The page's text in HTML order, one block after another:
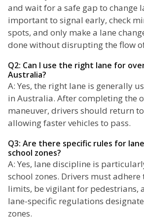
and wait for a safe gap to change
important to signal early, check
spots, and only make a lane
done without disrupting the flow
Q2: Can I use the right lane for
Australia?
A: Yes, the right lane is generally
in Australia. After completing the
maneuver, drivers should return
allowing faster vehicles to pass.
Q3: Are there specific rules for
school zones?
A: Yes, lane discipline is
school zones. Drivers must
limits, be vigilant for pedestrians,
lane-specific regulations
zones.